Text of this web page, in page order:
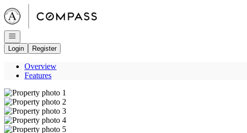
Go to: Homepage
Open navigation
Login
Register
Overview
Features